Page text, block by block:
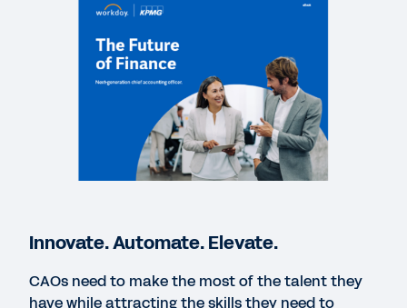
The Future of Finance: AI, Automation, and the
The 3 Elements That Will Define the Future of
Innovate. Automate. Elevate.
CAOs need to make the most of the talent they
have while attracting the skills they need to